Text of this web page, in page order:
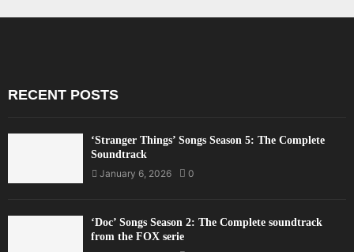
RECENT POSTS
‘Stranger Things’ Songs Season 5: The Complete
Soundtrack
January 6, 2026
0
‘Doc’ Songs Season 2: The Complete soundtrack
from the FOX serie